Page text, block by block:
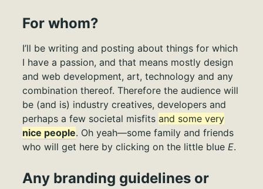
For whom?
I’ll be writing and posting about things for which
I have a passion, and that means mostly design
and web development, art, technology and any
combination thereof. Therefore the audience will
be (and is) industry creatives, developers and
perhaps a few societal misfits and some very
nice people. Oh yeah—some family and friends
who will get here by clicking on the little blue E.
Any branding guidelines or